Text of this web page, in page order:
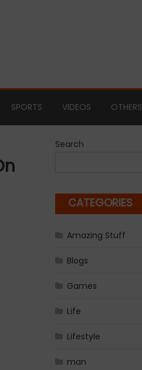
SPORTS VIDEOS OTHERS
Search
CATEGORIES
Amazing Stuff
Blogs
Games
Life
Lifestyle
man